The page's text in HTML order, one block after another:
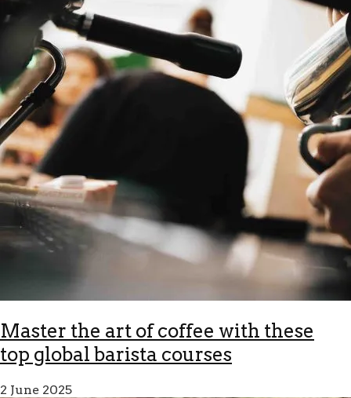
Master the art of coffee with these
top global barista courses
2 June 2025